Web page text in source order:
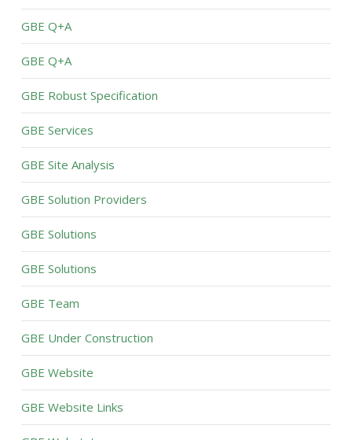
GBE Q+A
GBE Q+A
GBE Robust Specification
GBE Services
GBE Site Analysis
GBE Solution Providers
GBE Solutions
GBE Solutions
GBE Team
GBE Under Construction
GBE Website
GBE Website Links